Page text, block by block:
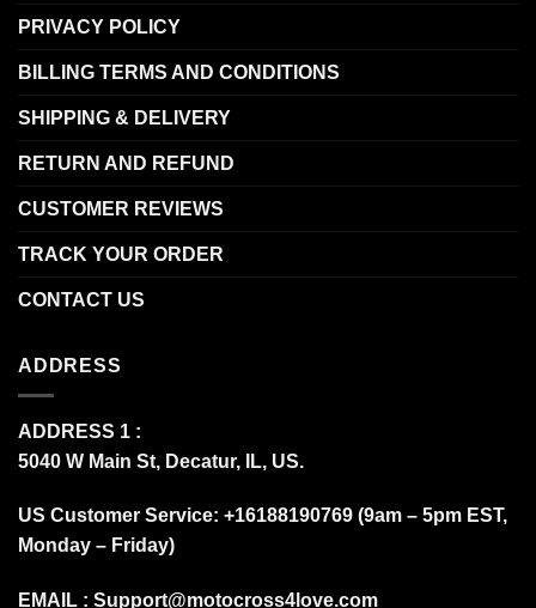
PRIVACY POLICY
BILLING TERMS AND CONDITIONS
SHIPPING & DELIVERY
RETURN AND REFUND
CUSTOMER REVIEWS
TRACK YOUR ORDER
CONTACT US
ADDRESS
ADDRESS 1 :
5040 W Main St, Decatur, IL, US.
US Customer Service: +16188190769 (9am – 5pm EST,
Monday – Friday)
EMAIL : Support@motocross4love.com